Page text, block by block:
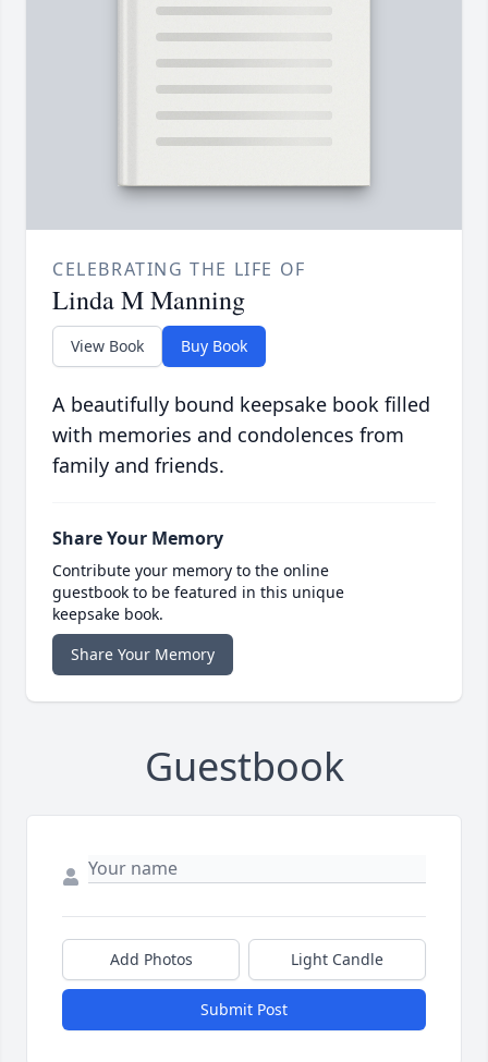
CELEBRATING THE LIFE OF
Linda M Manning
View Book Buy Book
A beautifully bound keepsake book filled
with memories and condolences from
family and friends.
Share Your Memory
Contribute your memory to the online
guestbook to be featured in this unique
keepsake book.
Share Your Memory
Guestbook
Add Photos Light Candle
Submit Post